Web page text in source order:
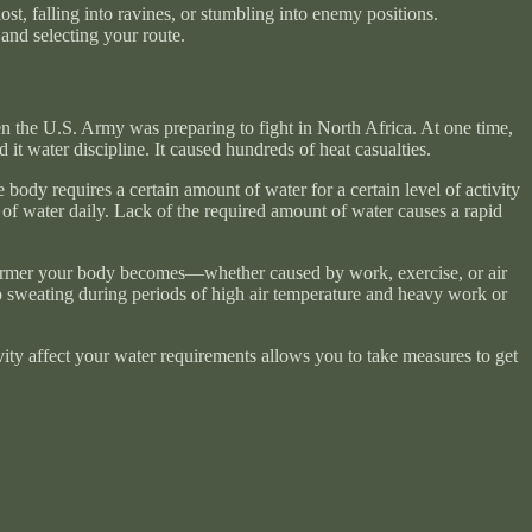
falling into ravines, or stumbling into enemy positions.
selecting your route.
the U.S. Army was preparing to fight in North Africa. At one time,
water discipline. It caused hundreds of heat casualties.
requires a certain amount of water for a certain level of activity
water daily. Lack of the required amount of water causes a rapid
your body becomes—whether caused by work, exercise, or air
during periods of high air temperature and heavy work or
affect your water requirements allows you to take measures to get